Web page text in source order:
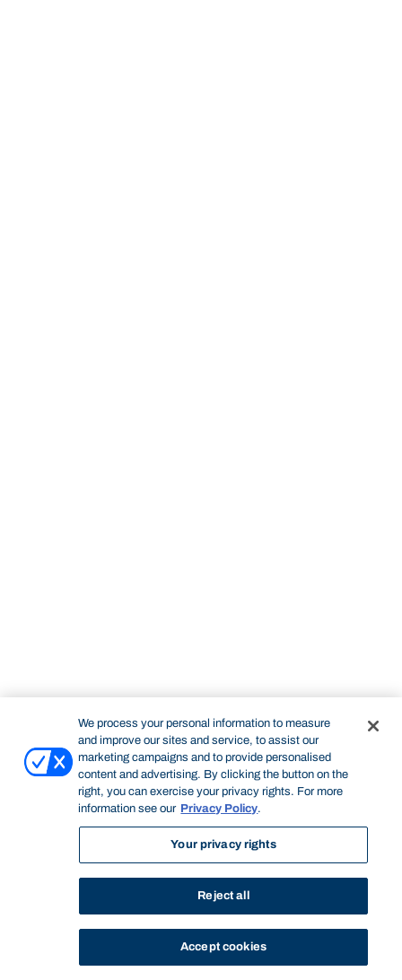
We process your personal information to measure
and improve our sites and service, to assist our
marketing campaigns and to provide personalised
content and advertising. By clicking the button on the
right, you can exercise your privacy rights. For more
information see our Privacy Policy.
Your privacy rights
Reject all
Accept cookies